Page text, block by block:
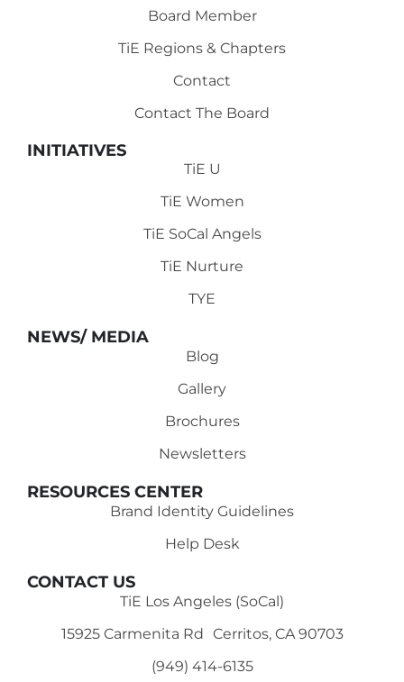
Board Member
TiE Regions & Chapters
Contact
Contact The Board
INITIATIVES
TiE U
TiE Women
TiE SoCal Angels
TiE Nurture
TYE
NEWS/ MEDIA
Blog
Gallery
Brochures
Newsletters
RESOURCES CENTER
Brand Identity Guidelines
Help Desk
CONTACT US
TiE Los Angeles (SoCal)
15925 Carmenita Rd Cerritos, CA 90703
(949) 414-6135‬